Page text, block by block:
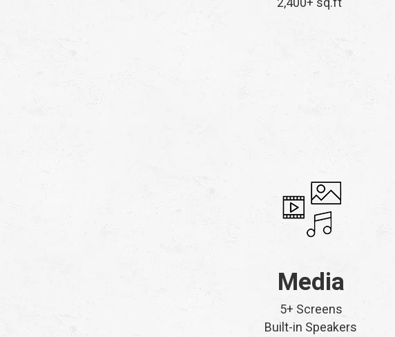
Media
5+ Screens
Built-in Speakers